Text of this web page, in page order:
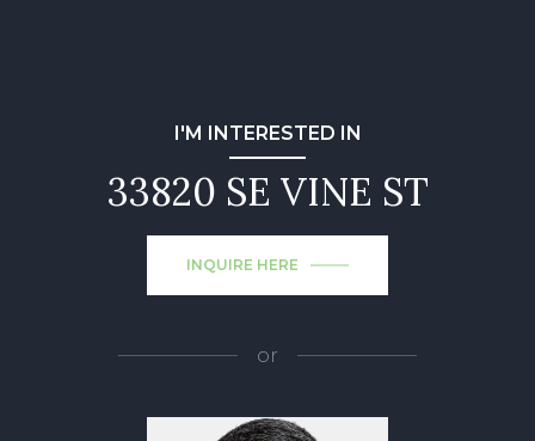
I'M INTERESTED IN
33820 SE VINE ST
INQUIRE HERE
or